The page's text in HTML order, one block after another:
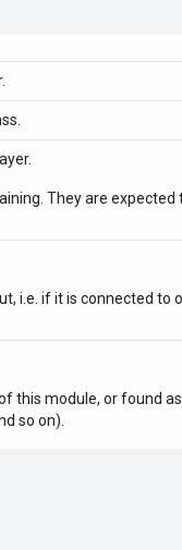
They are expected
i.e. if it is connected to
this module, or found
so on).